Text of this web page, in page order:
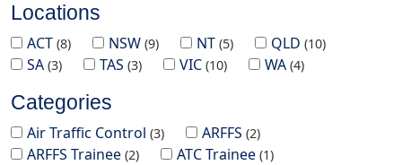
Locations
ACT 8 NSW 9 NT 5 QLD 10
SA 3 TAS 3 VIC 10 WA 4
Categories
Air Traffic Control 3 ARFFS 2
ARFFS Trainee 2 ATC Trainee 1